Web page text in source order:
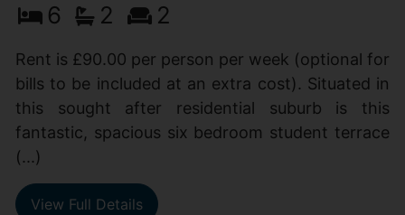
6 2 2
Rent is £90.00 per person per week (optional for
bills to be included at an extra cost). Situated in
this sought after residential suburb is this
fantastic, spacious six bedroom student terrace
(...)
View Full Details